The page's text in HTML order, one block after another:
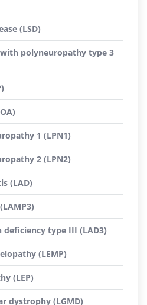
(LSD)
polyneuropathy type 3
1 (LPN1)
2 (LPN2)
(LAD)
deficiency type III (LAD3)
(LEMP)
(LEP)
dystrophy (LGMD)